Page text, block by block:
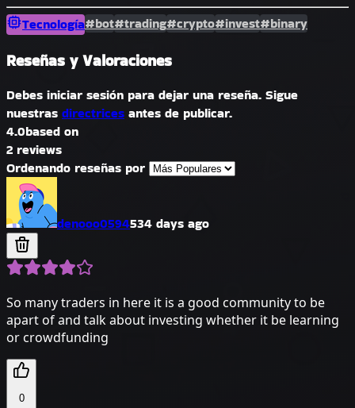
Tecnología#bot#trading#crypto#invest#binary
Reseñas y Valoraciones
Debes iniciar sesión para dejar una reseña. Sigue
nuestras directrices antes de publicar.
4.0based on
2 reviews
Ordenando reseñas por
denooo0594534 days ago
So many traders in here it is a good community to be
apart of and talk about investing whether it be learning
or crowdfunding
0